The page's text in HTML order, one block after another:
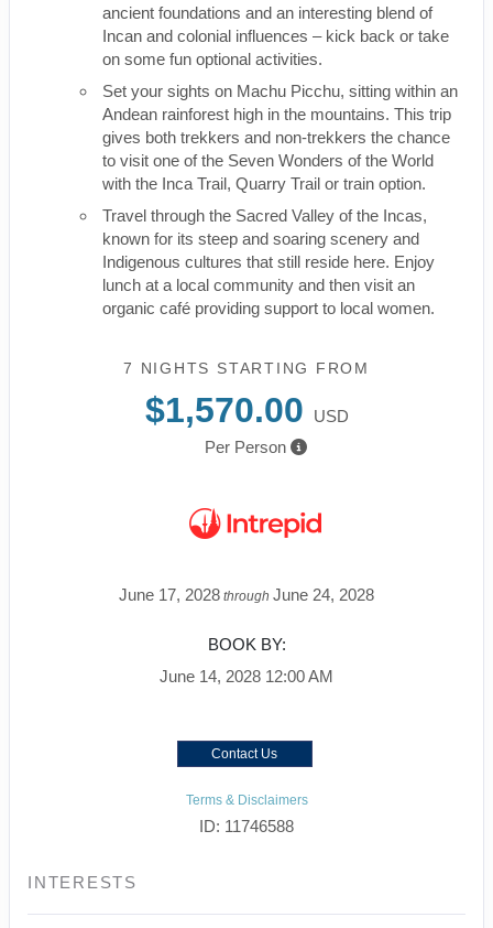
ancient foundations and an interesting blend of
Incan and colonial influences – kick back or take
on some fun optional activities.
Set your sights on Machu Picchu, sitting within an
Andean rainforest high in the mountains. This trip
gives both trekkers and non-trekkers the chance
to visit one of the Seven Wonders of the World
with the Inca Trail, Quarry Trail or train option.
Travel through the Sacred Valley of the Incas,
known for its steep and soaring scenery and
Indigenous cultures that still reside here. Enjoy
lunch at a local community and then visit an
organic café providing support to local women.
7 NIGHTS STARTING FROM
$1,570.00
USD
Per Person
June 17, 2028 through June 24, 2028
BOOK BY:
June 14, 2028 12:00 AM
Contact Us
Terms & Disclaimers
ID: 11746588
INTERESTS